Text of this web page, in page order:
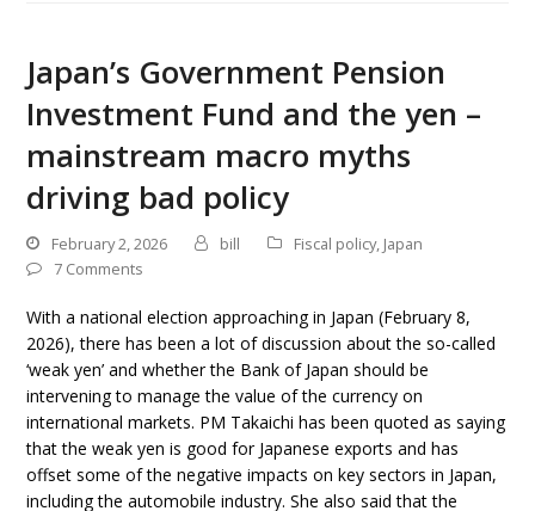
Japan’s Government Pension
Investment Fund and the yen –
mainstream macro myths
driving bad policy
February 2, 2026 bill Fiscal policy, Japan
7 Comments
With a national election approaching in Japan (February 8,
2026), there has been a lot of discussion about the so-called
‘weak yen’ and whether the Bank of Japan should be
intervening to manage the value of the currency on
international markets. PM Takaichi has been quoted as saying
that the weak yen is good for Japanese exports and has
offset some of the negative impacts on key sectors in Japan,
including the automobile industry. She also said that the